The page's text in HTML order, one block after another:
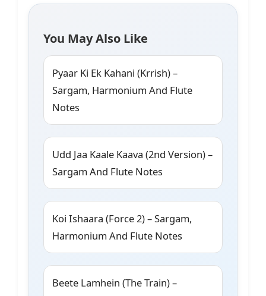
You May Also Like
Pyaar Ki Ek Kahani (Krrish) –
Sargam, Harmonium And Flute
Notes
Udd Jaa Kaale Kaava (2nd Version) –
Sargam And Flute Notes
Koi Ishaara (Force 2) – Sargam,
Harmonium And Flute Notes
Beete Lamhein (The Train) –